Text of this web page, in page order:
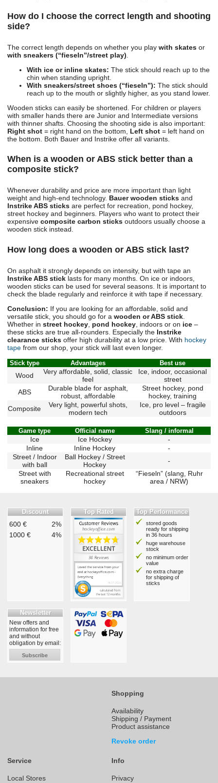
How do I choose the correct length and shooting
side?
The correct length depends on whether you play with skates or
with sneakers (“fieseln”/street play)
With ice or inline skates: The stick should reach up to the
chin when standing upright.
With sneakers/street shoes (“fieseln”): The stick should
reach up to the mouth or slightly higher, as you stand lower.
Wooden sticks can easily be shortened. For children or players
with smaller hands there are Junior and Intermediate versions
with thinner shafts. Choosing the shooting side is also important:
Right shot = right hand on the bottom, Left shot = left hand on
the bottom. Both Bauer and Instrike offer all variants.
When is a wooden or ABS stick better than a
composite stick?
Whenever durability and price are more important than light
weight and high-end technology. Bauer wooden sticks and
Instrike ABS sticks are perfect for recreation, pond hockey,
street hockey and beginners. Players who want to protect their
expensive composite carbon sticks outdoors usually choose a
wooden stick instead.
How long does a wooden or ABS stick last?
On asphalt it strongly depends on intensity, but with tape an
Instrike ABS stick lasts for many months. On ice or indoors,
wooden sticks can be used for several seasons. It is important to
check the blade regularly and reinforce it with tape if necessary.
Conclusion: If you are looking for an affordable, solid and
versatile stick, you should go for a wooden or ABS stick.
Whether in street hockey, pond hockey, indoors or on ice –
these sticks are true all-rounders. Especially the Instrike
clearance sticks offer high durability at a low price. With hockey
tape from our shop, your stick will last even longer.
Stick type Advantages Best use
Wood
Very affordable, solid, classic
feel
Ice, indoor, occasional
street
ABS
Durable blade for asphalt,
robust, affordable
Street hockey, pond
hockey, training
Composite
Very light, powerful shots,
modern tech
Ice, pro level – fragile
outdoors
Game type Official name Slang / informal
Ice Ice Hockey
-
Inline
Inline Hockey
-
Street / Indoor
with ball
Ball Hockey / Street
Hockey
-
Street with
sneakers
Recreational street
hockey
“Fieseln” (slang, Ruhr
area / NRW)
Discount
600 €
2%
1000 €
4%
Top Rated Top Performance
stored goods
ready for shipping
in 36 hours
huge warehouse
stock
no minimum order
value
no extra charge
for shipping of
sticks
Newsletter
New offers and
information for free
and without
obligation by email:
Subscribe
Shopping
Availability
Shipping / Payment
Product assistance
Revoke order
Service
Local Stores
Info
Privacy